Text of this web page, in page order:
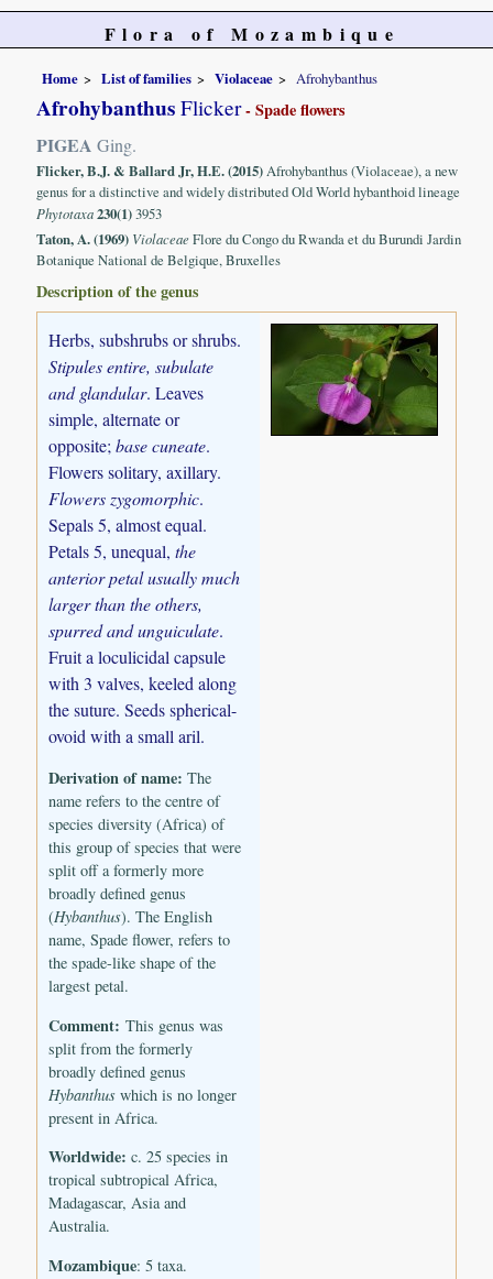
Flora of Mozambique
Home List of families Violaceae Afrohybanthus
Afrohybanthus Flicker- Spade flowers
PIGEA Ging.
Flicker, B.J. & Ballard Jr, H.E. (2015)Afrohybanthus (Violaceae), a new
genus for a distinctive and widely distributed Old World hybanthoid lineage
Phytotaxa230(1)3953
Taton, A. (1969) ViolaceaeFlore du Congo du Rwanda et du Burundi Jardin
Botanique National de Belgique, Bruxelles
Description of the genus
Herbs, subshrubs or shrubs.
Stipules entire, subulate
and glandular. Leaves
simple, alternate or
opposite;base cuneate.
Flowers solitary, axillary.
Flowers zygomorphic.
Sepals 5, almost equal.
Petals 5, unequal,the
anterior petal usually much
larger than the others,
spurred and unguiculate.
Fruit a loculicidal capsule
with 3 valves, keeled along
the suture. Seeds spherical-
ovoid with a small aril.
Derivation of name: The
name refers to the centre of
species diversity (Africa) of
this group of species that were
split off a formerly more
broadly defined genus
(Hybanthus). The English
name, Spade flower, refers to
the spade-like shape of the
largest petal.
Comment:This genus was
split from the formerly
broadly defined genus
Hybanthus which is no longer
present in Africa.
Worldwide: c. 25 species in
tropical subtropical Africa,
Madagascar, Asia and
Australia.
Mozambique: 5 taxa.